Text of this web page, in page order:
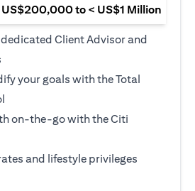
US$200,000 to < US$1 Million
Client Advisor and
your goals with the Total
on-the-go with the Citi
and lifestyle privileges